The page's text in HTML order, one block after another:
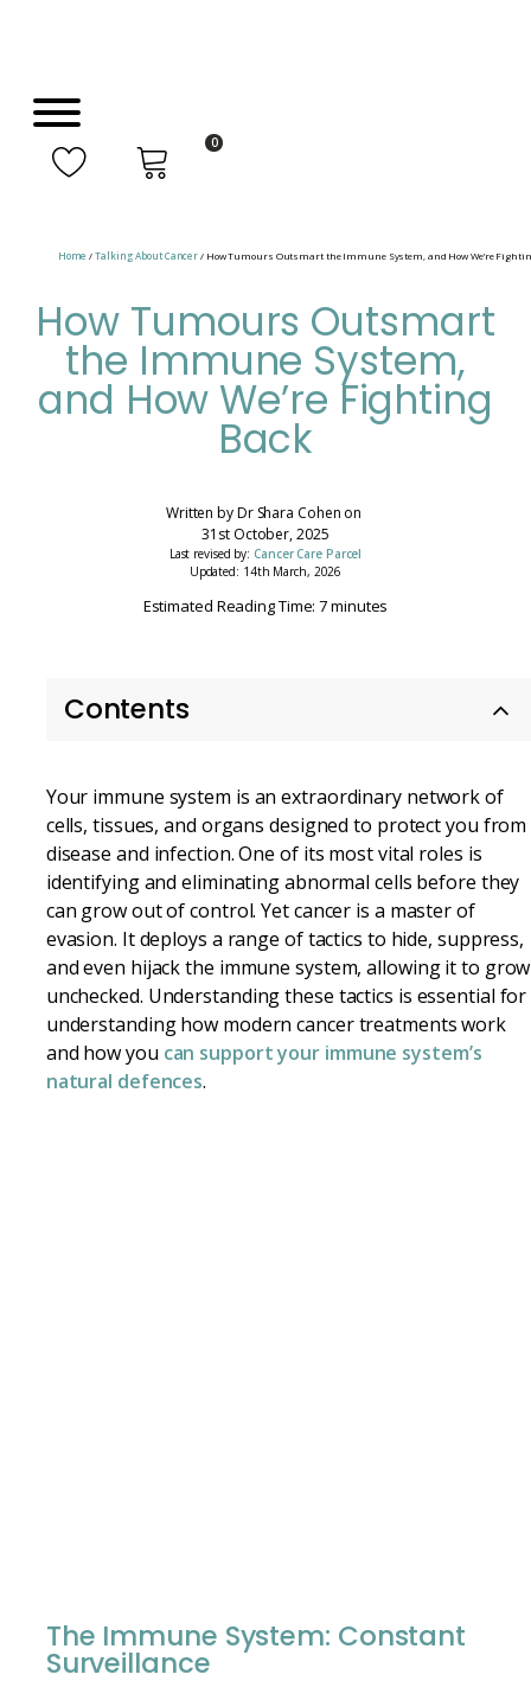
0
Home /Talking About Cancer/ How Tumours Outsmart the Immune System, and How We’re
How Tumours Outsmart
the Immune System,
and How We’re Fighting
Back
Written byDr Shara Cohen on
31st October, 2025
Last revised by:Cancer Care Parcel
Updated: 14th March, 2026
Estimated Reading Time: 7 minutes
Contents
Your immune system is an extraordinary network of
cells, tissues, and organs designed to protect you from
disease and infection. One of its most vital roles is
identifying and eliminating abnormal cells before they
can grow out of control. Yet cancer is a master of
evasion. It deploys a range of tactics to hide, suppress,
and even hijack the immune system, allowing it to grow
unchecked. Understanding these tactics is essential for
understanding how modern cancer treatments work
and how you can support your immune system’s
natural defences.
The Immune System: Constant
Surveillance